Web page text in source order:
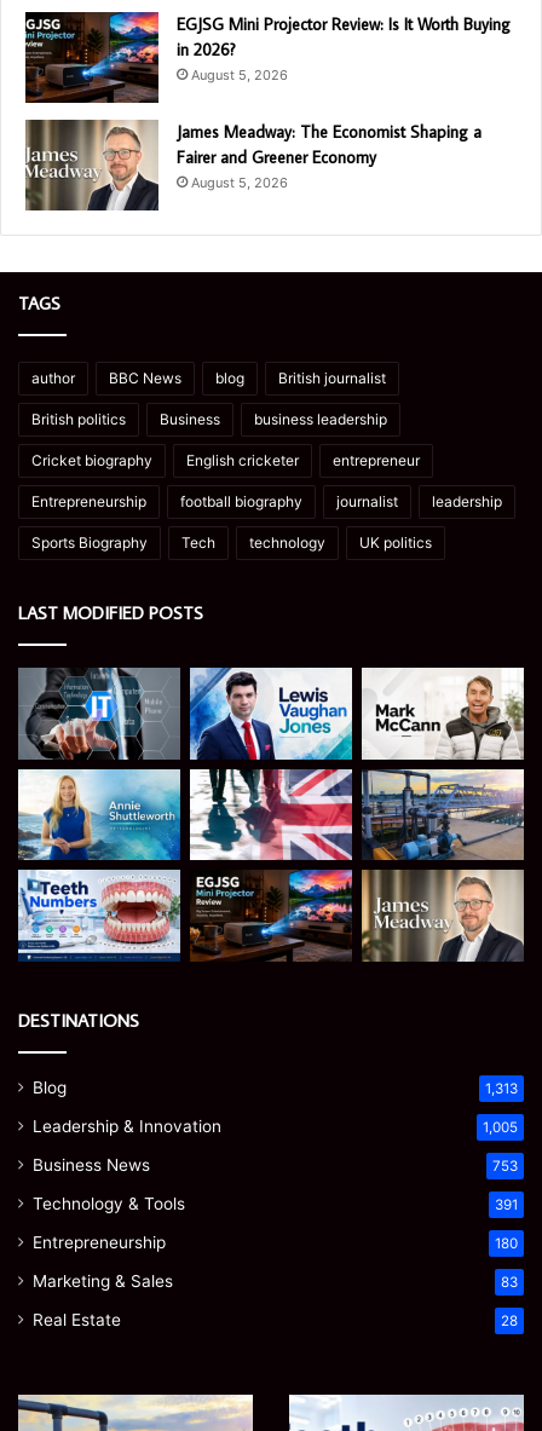
EGJSG Mini Projector Review: Is It Worth Buying
in 2026?
August 5, 2026
James Meadway: The Economist Shaping a
Fairer and Greener Economy
August 5, 2026
TAGS
author BBC News blog British journalist
British politics Business business leadership
Cricket biography English cricketer entrepreneur
Entrepreneurship football biography journalist leadership
Sports Biography Tech technology UK politics
LAST MODIFIED POSTS
DESTINATIONS
Blog 1,313
Leadership & Innovation 1,005
Business News 753
Technology & Tools 391
Entrepreneurship 180
Marketing & Sales 83
Real Estate 28
How
Teeth